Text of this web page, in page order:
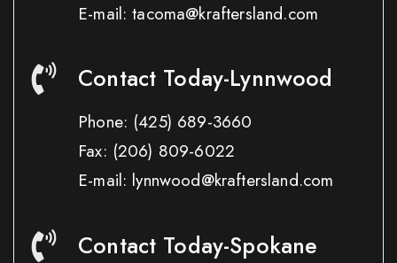
E-mail: tacoma@kraftersland.com
Contact Today-Lynnwood
Phone: (425) 689-3660
Fax: (206) 809-6022
E-mail: lynnwood@kraftersland.com
Contact Today-Spokane